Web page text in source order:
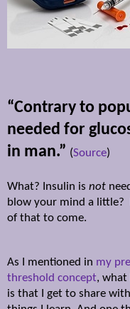
“Contrary to
needed for
in man.” (Source)
What? Insulin is not
blow your mind a little?
of that to come.
As I mentioned in my
threshold concept,
is that I get to share